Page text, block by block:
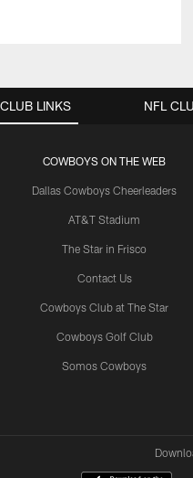
CLUB LINKS
COWBOYS ON THE WEB
Dallas Cowboys Cheerleaders
AT&T Stadium
The Star in Frisco
Contact Us
Cowboys Club at The Star
Cowboys Golf Club
Somos Cowboys
NFL